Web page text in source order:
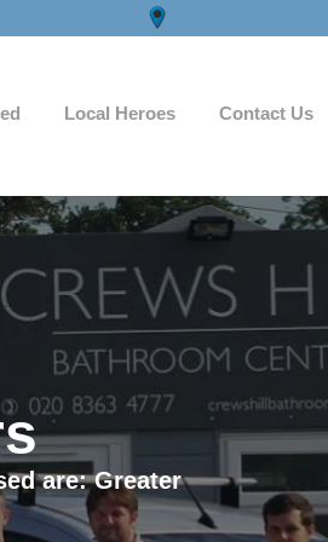
Local Heroes Contact Us
are: Greater